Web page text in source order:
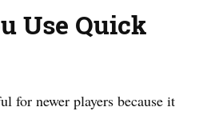
Use Quick
for newer players because it